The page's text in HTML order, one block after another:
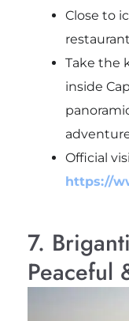
Close to
Take the
inside
Official
https://
7.
Peaceful